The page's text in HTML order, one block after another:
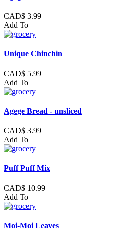
CAD$ 3.99
Add To
Unique Chinchin
CAD$ 5.99
Add To
Agege Bread - unsliced
CAD$ 3.99
Add To
Puff Puff Mix
CAD$ 10.99
Add To
Moi-Moi Leaves